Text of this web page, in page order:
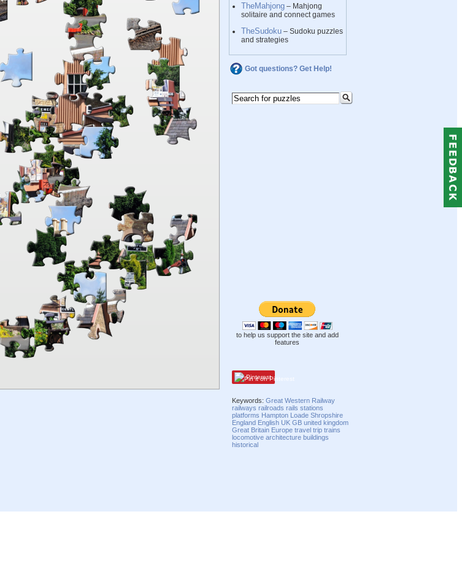
TheMahjong – Mahjong
solitaire and connect games
TheSudoku – Sudoku puzzles
and strategies
Got questions? Get Help!
to help us support the site and add
features
Pinterest
Keywords:Great Western Railway
railways railroads rails stations
platforms Hampton Loade Shropshire
England English UK GB united kingdom
Great Britain Europe travel trip trains
locomotive architecture buildings
historical